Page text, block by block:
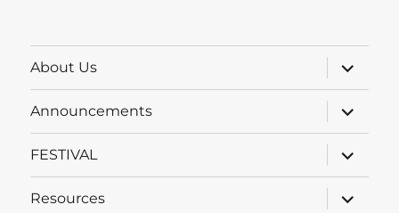
About Us
expand
child
menu
Announcements
expand
child
menu
FESTIVAL
expand
child
menu
Resources
expand
child